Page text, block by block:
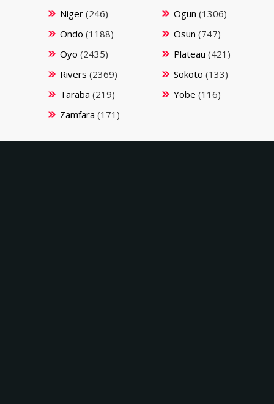
Niger(246) Ogun (1306)
Ondo (1188) Osun (747)
Oyo (2435) Plateau (421)
Rivers (2369) Sokoto (133)
Taraba (219) Yobe (116)
Zamfara (171)